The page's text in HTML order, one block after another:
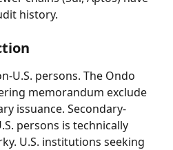
history.
U.S. persons. The Ondo
memorandum exclude
issuance. Secondary-
persons is technically
U.S. institutions seeking